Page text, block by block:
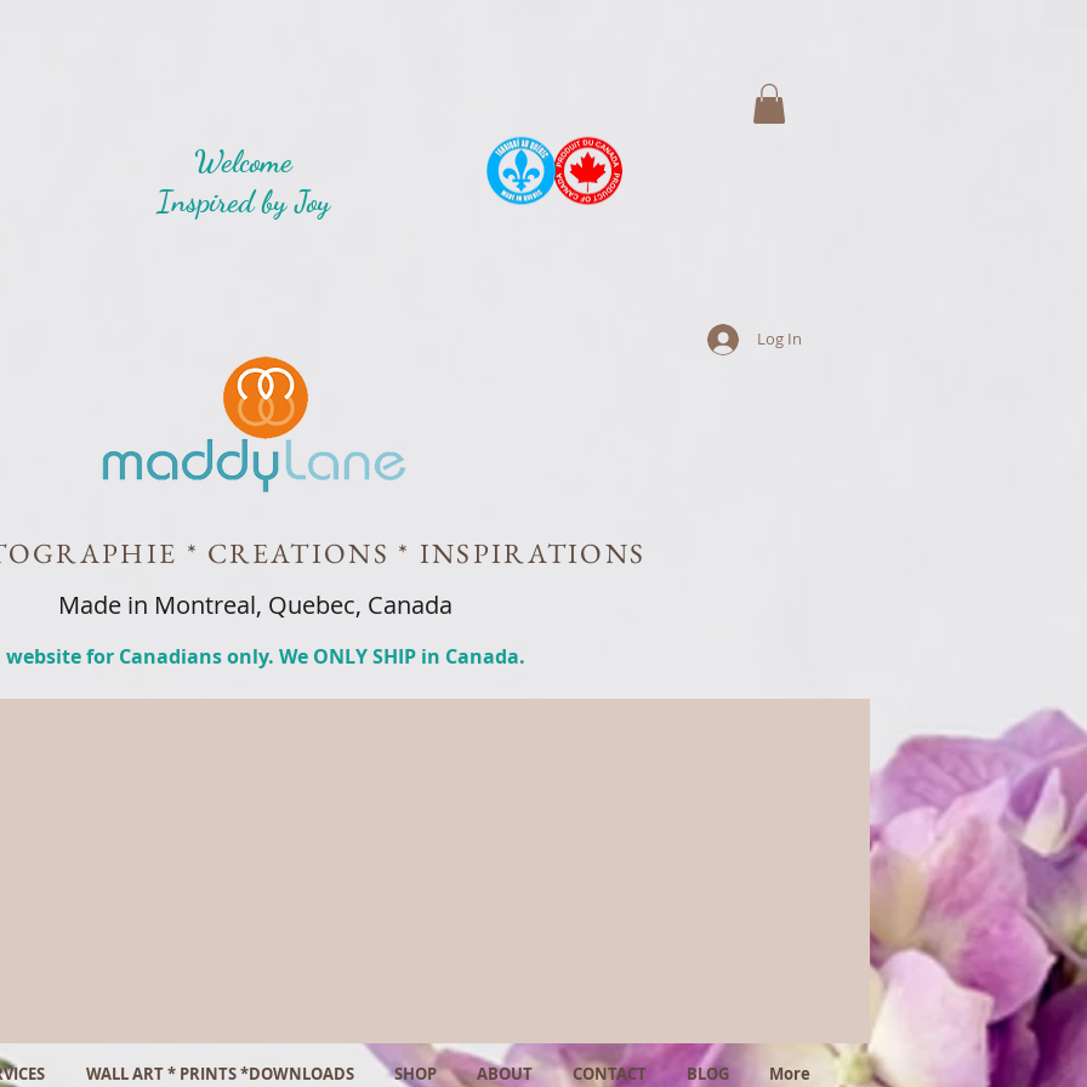
Welcome
Inspired by Joy
Log In
* CREATIONS * INSPIRATIONS
Made in Montreal, Quebec, Canada
for Canadians only. We ONLY SHIP in Canada.
WALL ART * PRINTS *DOWNLOADS SHOP ABOUT CONTACT BLOG More